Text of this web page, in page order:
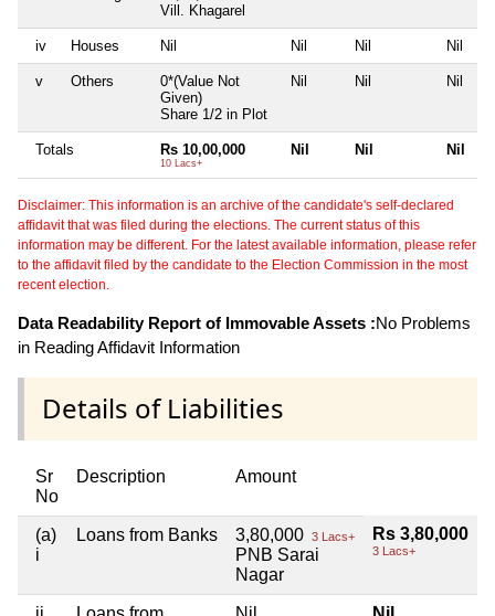
Vill. Khagarel
iv Houses Nil Nil Nil Nil
v Others
0*(Value Not
Given)
Share 1/2 in Plot
Nil Nil Nil
Totals Rs 10,00,000
10 Lacs+
Nil Nil Nil
Disclaimer: This information is an archive of the candidate's self-declared
affidavit that was filed during the elections. The current status of this
information may be different. For the latest available information, please refer
to the affidavit filed by the candidate to the Election Commission in the most
recent election.
Data Readability Report of Immovable Assets :No Problems
in Reading Affidavit Information
Details of Liabilities
Sr
No
Description Amount
(a)
i
Loans from Banks 3,80,000 3 Lacs+
PNB Sarai
Nagar
Rs 3,80,000
3 Lacs+